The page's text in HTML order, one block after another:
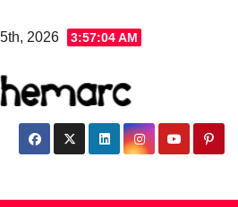
2026 3:57:05 AM